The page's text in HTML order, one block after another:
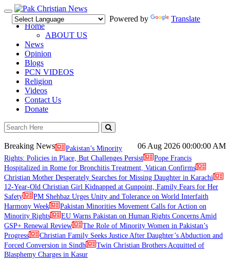
Toggle
navigation
Powered by
Translate
Home
ABOUT US
News
Opinion
Blogs
PCN VIDEOS
Religion
Videos
Contact Us
Donate
06 Aug 2026 00:00:00 AM
Breaking News
Pakistan’s Minority
Rights: Policies in Place, But Challenges Persist
Pope Francis
Hospitalized in Rome for Bronchitis Treatment, Vatican Confirms
Christian Mother Desperately Searches for Missing Daughter in Karachi
12-Year-Old Christian Girl Kidnapped at Gunpoint, Family Fears for Her
Safety
PM Shehbaz Urges Unity and Tolerance on World Interfaith
Harmony Week
Pakistan Minorities Movement Calls for Action on
Minority Rights
EU Warns Pakistan on Human Rights Concerns Amid
GSP+ Renewal Review
The Role of Minority Women in Pakistan’s
Progress
Christian Family Seeks Justice After Daughter’s Abduction and
Forced Conversion in Sindh
Twin Christian Brothers Acquitted of
Blasphemy Charges in Kasur